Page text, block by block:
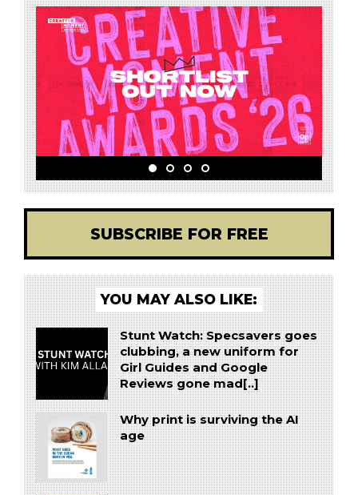
SUBSCRIBE FOR FREE
YOU MAY ALSO LIKE:
Stunt Watch: Specsavers goes
clubbing, a new uniform for
Girl Guides and Google
Reviews gone mad[..]
Why print is surviving the AI
age